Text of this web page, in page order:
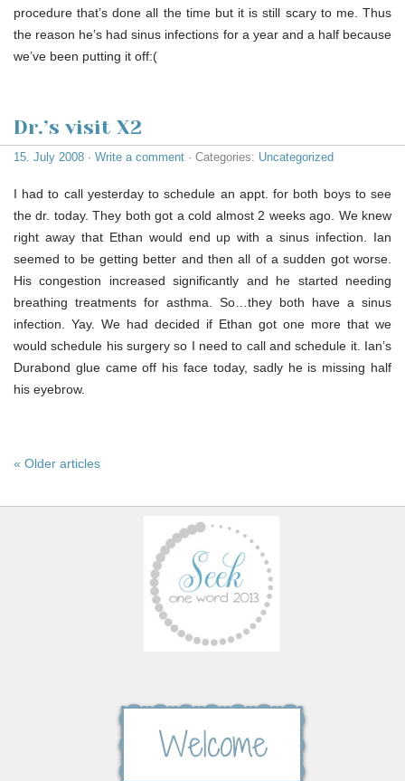
procedure that’s done all the time but it is still scary to me. Thus
the reason he’s had sinus infections for a year and a half because
we’ve been putting it off:(
Dr.’s visit X2
15. July 2008 · Write a comment · Categories: Uncategorized
I had to call yesterday to schedule an appt. for both boys to see
the dr. today. They both got a cold almost 2 weeks ago. We knew
right away that Ethan would end up with a sinus infection. Ian
seemed to be getting better and then all of a sudden got worse.
His congestion increased significantly and he started needing
breathing treatments for asthma. So…they both have a sinus
infection. Yay. We had decided if Ethan got one more that we
would schedule his surgery so I need to call and schedule it. Ian’s
Durabond glue came off his face today, sadly he is missing half
his eyebrow.
« Older articles